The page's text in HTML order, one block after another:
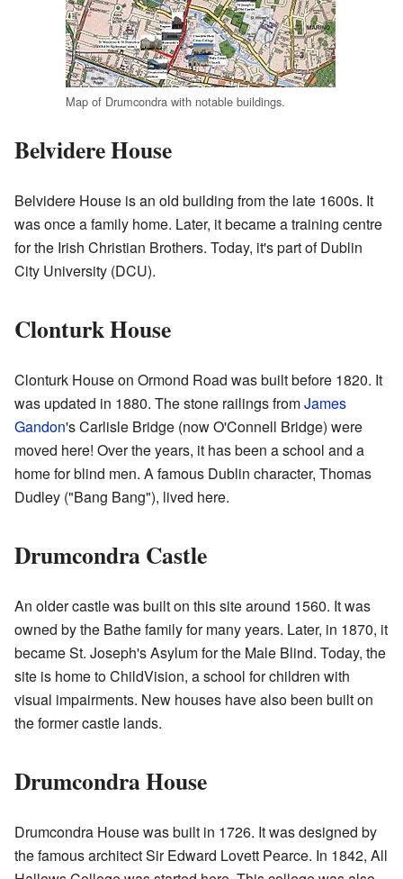
Map of Drumcondra with notable buildings.
Belvidere House
Belvidere House is an old building from the late 1600s. It
was once a family home. Later, it became a training centre
for the Irish Christian Brothers. Today, it's part of Dublin
City University (DCU).
Clonturk House
Clonturk House on Ormond Road was built before 1820. It
was updated in 1880. The stone railings fromJames
Gandon's Carlisle Bridge (now O'Connell Bridge) were
moved here! Over the years, it has been a school and a
home for blind men. A famous Dublin character, Thomas
Dudley ("Bang Bang"), lived here.
Drumcondra Castle
An older castle was built on this site around 1560. It was
owned by the Bathe family for many years. Later, in 1870, it
became St. Joseph's Asylum for the Male Blind. Today, the
site is home to ChildVision, a school for children with
visual impairments. New houses have also been built on
the former castle lands.
Drumcondra House
Drumcondra House was built in 1726. It was designed by
the famous architect Sir Edward Lovett Pearce. In 1842, All